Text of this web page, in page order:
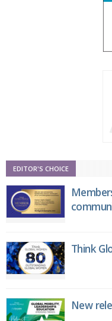
EDITOR'S CHOICE
Think
New